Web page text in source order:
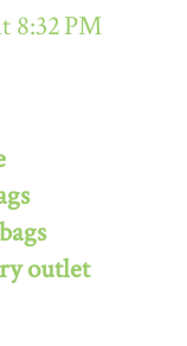
8:32 PM
outlet